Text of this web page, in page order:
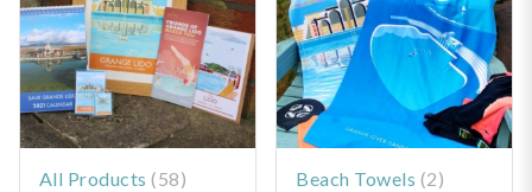
All Products(58) Beach Towels (2)